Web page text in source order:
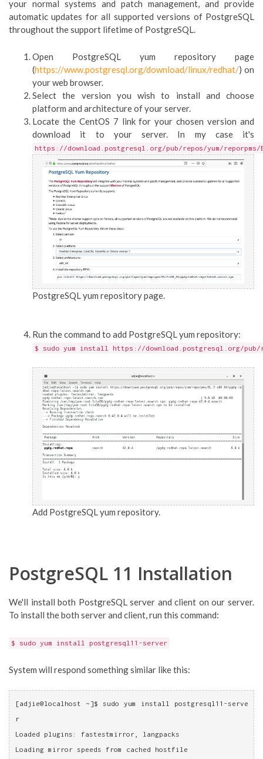
your normal systems and patch management, and provide
automatic updates for all supported versions of PostgreSQL
throughout the support lifetime of PostgreSQL.
Open PostgreSQL yum repository page
(https://www.postgresql.org/download/linux/redhat/) on
your web browser.
Select the version you wish to install and choose
platform and architecture of your server.
Locate the CentOS 7 link for your chosen version and
download it to your server. In my case it's
https://download.postgresql.org/pub/repos/yum/
PostgreSQL yum repository page.
Run the command to add PostgreSQL yum repository:
$ sudo yum install https://download.postgresql.org/pub/
Add PostgreSQL yum repository.
PostgreSQL 11 Installation
We'll install both PostgreSQL server and client on our server.
To install the both server and client, run this command:
$ sudo yum install postgresql11-server
System will respond something similar like this:
[adjie@localhost ~]$ sudo yum install postgresql11-serve
r
Loaded plugins: fastestmirror, langpacks
Loading mirror speeds from cached hostfile